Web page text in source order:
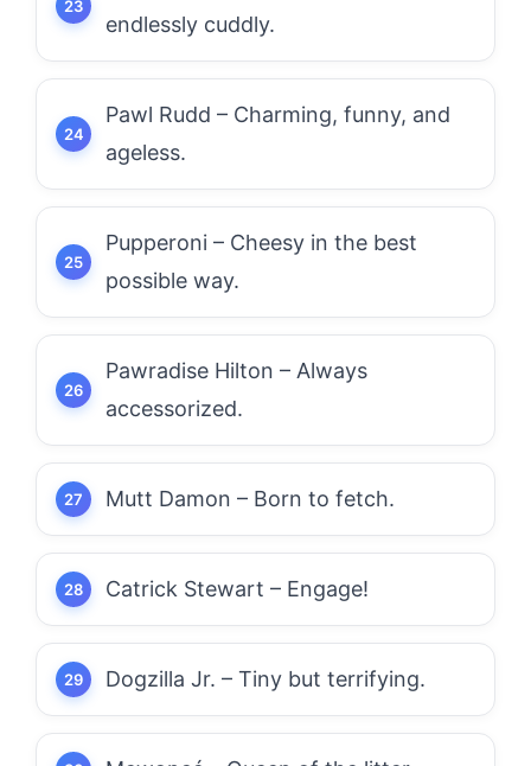
endlessly cuddly.
Pawl Rudd – Charming, funny, and
ageless.
Pupperoni – Cheesy in the best
possible way.
Pawradise Hilton – Always
accessorized.
Mutt Damon – Born to fetch.
Catrick Stewart – Engage!
Dogzilla Jr. – Tiny but terrifying.